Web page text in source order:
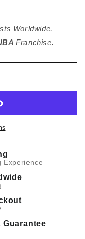
Worldwide,
Franchise.
Experience
Guarantee